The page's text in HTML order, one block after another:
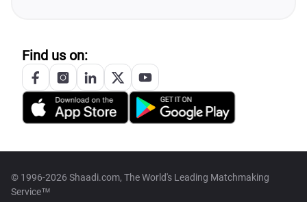
Find us on:
© 1996-2026 Shaadi.com, The World's Leading Matchmaking
Service™